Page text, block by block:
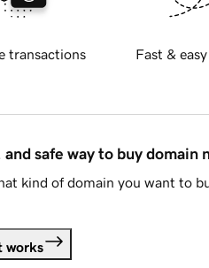
transactions Fast &
safe way to buy domain
kind of domain you want to
works